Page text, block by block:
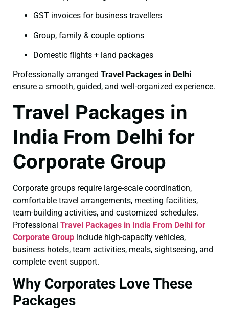
GST invoices for business travellers
Group, family & couple options
Domestic flights + land packages
Professionally arranged Travel Packages in Delhi
ensure a smooth, guided, and well-organized experience.
Travel Packages in
India From Delhi for
Corporate Group
Corporate groups require large-scale coordination,
comfortable travel arrangements, meeting facilities,
team-building activities, and customized schedules.
Professional Travel Packages in India From Delhi for
Corporate Group include high-capacity vehicles,
business hotels, team activities, meals, sightseeing, and
complete event support.
Why Corporates Love These
Packages